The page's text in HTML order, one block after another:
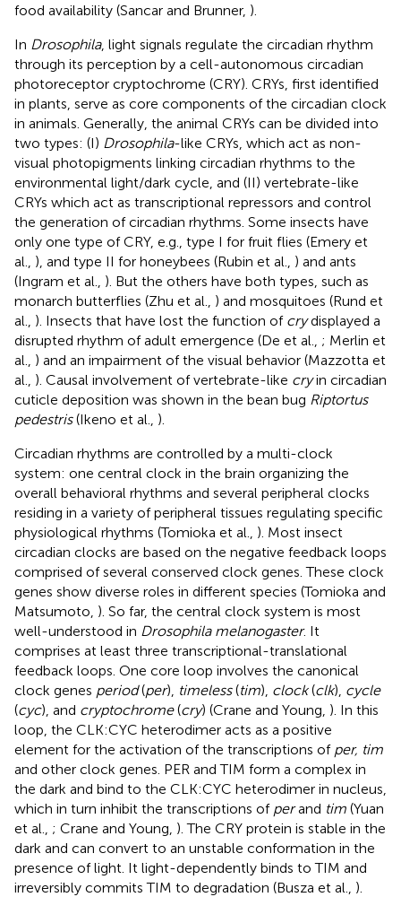
food availability (Sancar and Brunner, ).
In Drosophila, light signals regulate the circadian rhythm
through its perception by a cell-autonomous circadian
photoreceptor cryptochrome (CRY). CRYs, first identified
in plants, serve as core components of the circadian clock
in animals. Generally, the animal CRYs can be divided into
two types: (I) Drosophila-like CRYs, which act as non-
visual photopigments linking circadian rhythms to the
environmental light/dark cycle, and (II) vertebrate-like
CRYs which act as transcriptional repressors and control
the generation of circadian rhythms. Some insects have
only one type of CRY, e.g., type I for fruit flies (Emery et
al., ), and type II for honeybees (Rubin et al., ) and ants
(Ingram et al., ). But the others have both types, such as
monarch butterflies (Zhu et al., ) and mosquitoes (Rund et
al., ). Insects that have lost the function of crydisplayed a
disrupted rhythm of adult emergence (De et al., ; Merlin et
al., ) and an impairment of the visual behavior (Mazzotta et
al., ). Causal involvement of vertebrate-like cryin circadian
cuticle deposition was shown in the bean bug Riptortus
pedestris(Ikeno et al., ).
Circadian rhythms are controlled by a multi-clock
system: one central clock in the brain organizing the
overall behavioral rhythms and several peripheral clocks
residing in a variety of peripheral tissues regulating specific
physiological rhythms (Tomioka et al., ). Most insect
circadian clocks are based on the negative feedback loops
comprised of several conserved clock genes. These clock
genes show diverse roles in different species (Tomioka and
Matsumoto, ). So far, the central clock system is most
well-understood in Drosophila melanogaster. It
comprises at least three transcriptional-translational
feedback loops. One core loop involves the canonical
clock genes period(per), timeless(tim), clock(clk), cycle
(cyc), and cryptochrome(cry) (Crane and Young, ). In this
loop, the CLK:CYC heterodimer acts as a positive
element for the activation of the transcriptions of per, tim
and other clock genes. PER and TIM form a complex in
the dark and bind to the CLK:CYC heterodimer in nucleus,
which in turn inhibit the transcriptions of perand tim (Yuan
et al., ; Crane and Young, ). The CRY protein is stable in the
dark and can convert to an unstable conformation in the
presence of light. It light-dependently binds to TIM and
irreversibly commits TIM to degradation (Busza et al., ).